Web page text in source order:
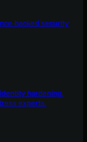
backed security
hardening,
experts.